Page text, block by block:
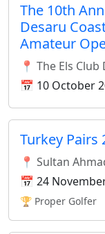
The 10th
Desaru
Amateur
📍 The Els
📅 10 October
Turkey Pairs
📍 Sultan
📅 24
🏆 Proper Golfer